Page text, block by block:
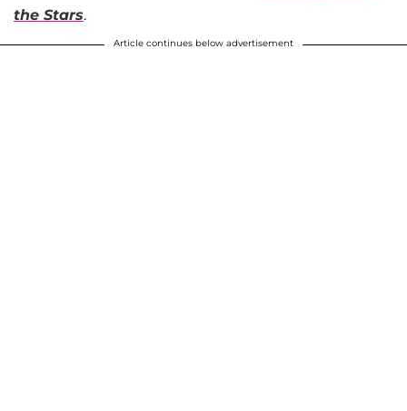
the Stars.
Article continues below advertisement